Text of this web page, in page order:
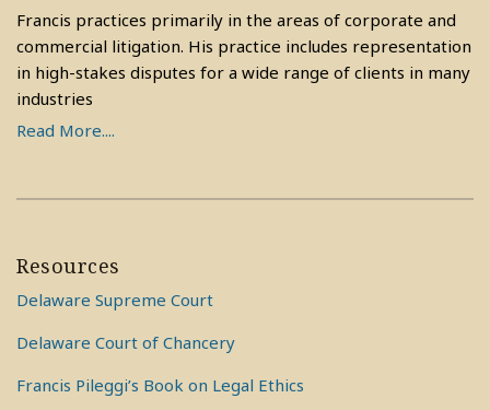
Francis practices primarily in the areas of corporate and
commercial litigation. His practice includes representation
in high-stakes disputes for a wide range of clients in many
industries
Read More....
Resources
Delaware Supreme Court
Delaware Court of Chancery
Francis Pileggi’s Book on Legal Ethics